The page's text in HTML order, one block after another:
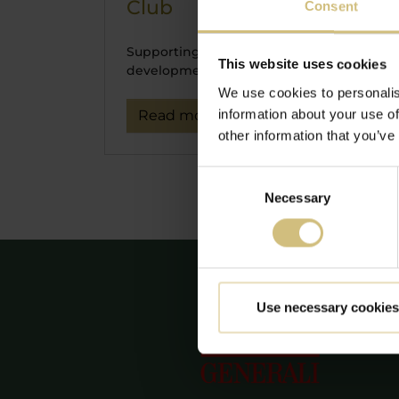
Consent
This website uses cookies
We use cookies to
information about your use
other information that
Necessary
Use necessary
Club
Supporting sustainable
development.
Read more